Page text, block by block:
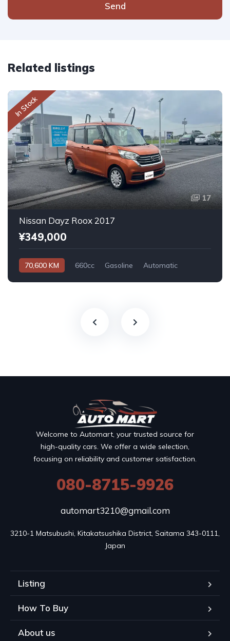
Send
Related listings
In Stock
17
Nissan Dayz Roox 2017
¥349,000
70,600 KM 660cc Gasoline Automatic
Welcome to Automart, your trusted source for
high-quality cars. We offer a wide selection,
focusing on reliability and customer satisfaction.
080-8715-9926
automart3210@gmail.com
3210-1 Matsubushi, Kitakatsushika District, Saitama 343-0111,
Japan
Listing
How To Buy
About us